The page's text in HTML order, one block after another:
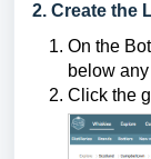
2. Create the
On the
below
Click the